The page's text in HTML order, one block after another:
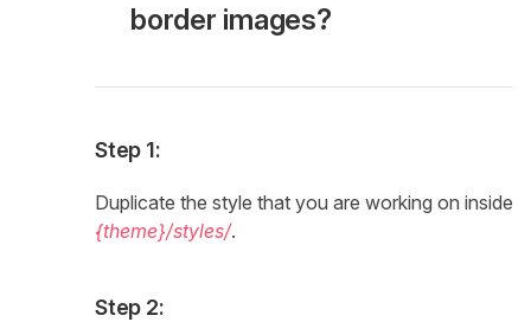
border images?
Step 1:
Duplicate the style that you are working on inside
{theme}/styles/.
Step 2: